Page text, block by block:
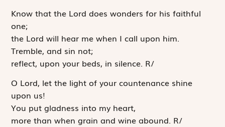
Know that the Lord does wonders for his faithful
one;
the Lord will hear me when I call upon him.
Tremble, and sin not;
reflect, upon your beds, in silence. R/
O Lord, let the light of your countenance shine
upon us!
You put gladness into my heart,
more than when grain and wine abound. R/